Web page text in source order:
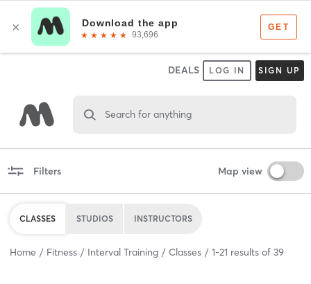
DEALS LOG IN SIGN UP
Search for anything
Filters Map view
CLASSES STUDIOS INSTRUCTORS
Home Fitness Interval Training Classes 1-21 results of 39